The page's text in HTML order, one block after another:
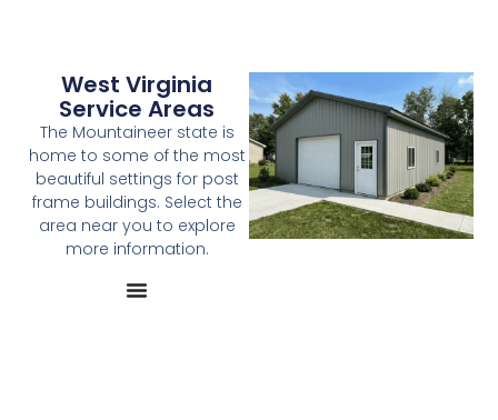
West Virginia
Service Areas
The Mountaineer state is
home to some of the most
beautiful settings for post
frame buildings. Select the
area near you to explore
more information.